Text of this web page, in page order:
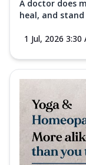
A doctor does
heal, and
1 Jul, 2026 3:30